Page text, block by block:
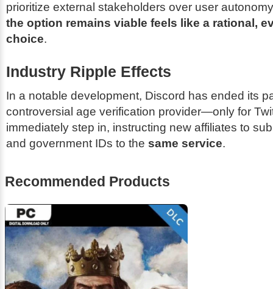
prioritize external stakeholders over user
the option remains viable feels like a rational,
choice.
Industry Ripple Effects
In a notable development, Discord has ended its
controversial age verification provider—only for
immediately step in, instructing new affiliates to
and government IDs to the same service.
Recommended Products